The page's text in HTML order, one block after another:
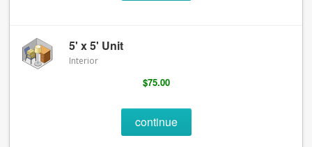
5' x 5' Unit
Interior
$75.00
continue